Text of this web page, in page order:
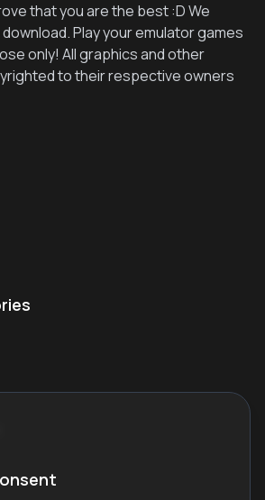
that you are the best :D We
Play your emulator games
only! All graphics and other
to their respective owners